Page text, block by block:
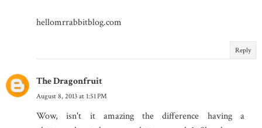
hellomrrabbitblog.com
Reply
The Dragonfruit
August 8, 2013 at 1:51 PM
Wow, isn't it amazing the difference having a